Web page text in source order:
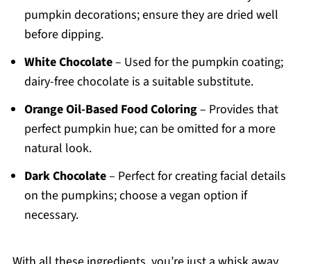
pumpkin decorations; ensure they are dried well
before dipping.
White Chocolate– Used for the pumpkin coating;
dairy-free chocolate is a suitable substitute.
Orange Oil-Based Food Coloring– Provides that
perfect pumpkin hue; can be omitted for a more
natural look.
Dark Chocolate– Perfect for creating facial details
on the pumpkins; choose a vegan option if
necessary.